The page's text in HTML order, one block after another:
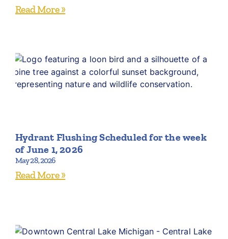
Read More »
Hydrant Flushing Scheduled for the week
of June 1, 2026
May 28, 2026
Read More »